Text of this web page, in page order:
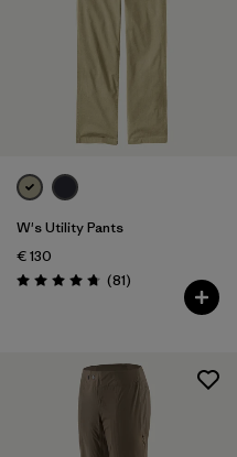
W's Utility Pants
€ 130
Rating: 4.7 / 5 (81Reviews
)